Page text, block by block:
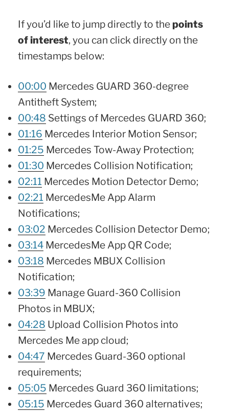
If you’d like to jump directly to the points
of interest, you can click directly on the
timestamps below:
00:00 Mercedes GUARD 360-degree
Antitheft System;
00:48 Settings of Mercedes GUARD 360;
01:16 Mercedes Interior Motion Sensor;
01:25 Mercedes Tow-Away Protection;
01:30 Mercedes Collision Notification;
02:11 Mercedes Motion Detector Demo;
02:21 MercedesMe App Alarm
Notifications;
03:02 Mercedes Collision Detector Demo;
03:14MercedesMe App QR Code;
03:18 Mercedes MBUX Collision
Notification;
03:39 Manage Guard-360 Collision
Photos in MBUX;
04:28 Upload Collision Photos into
Mercedes Me app cloud;
04:47 Mercedes Guard-360 optional
requirements;
05:05 Mercedes Guard 360 limitations;
05:15 Mercedes Guard 360 alternatives;